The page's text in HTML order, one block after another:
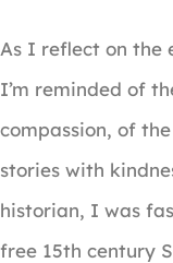
As I reflect on the
I’m reminded of
compassion, of
stories with
historian, I was
free 15th century